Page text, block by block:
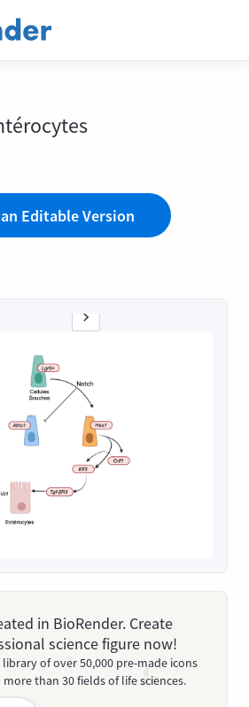
Editable Version
in BioRender. Create
science figure now!
library of over 50,000 pre-made icons
than 30 fields of life sciences.